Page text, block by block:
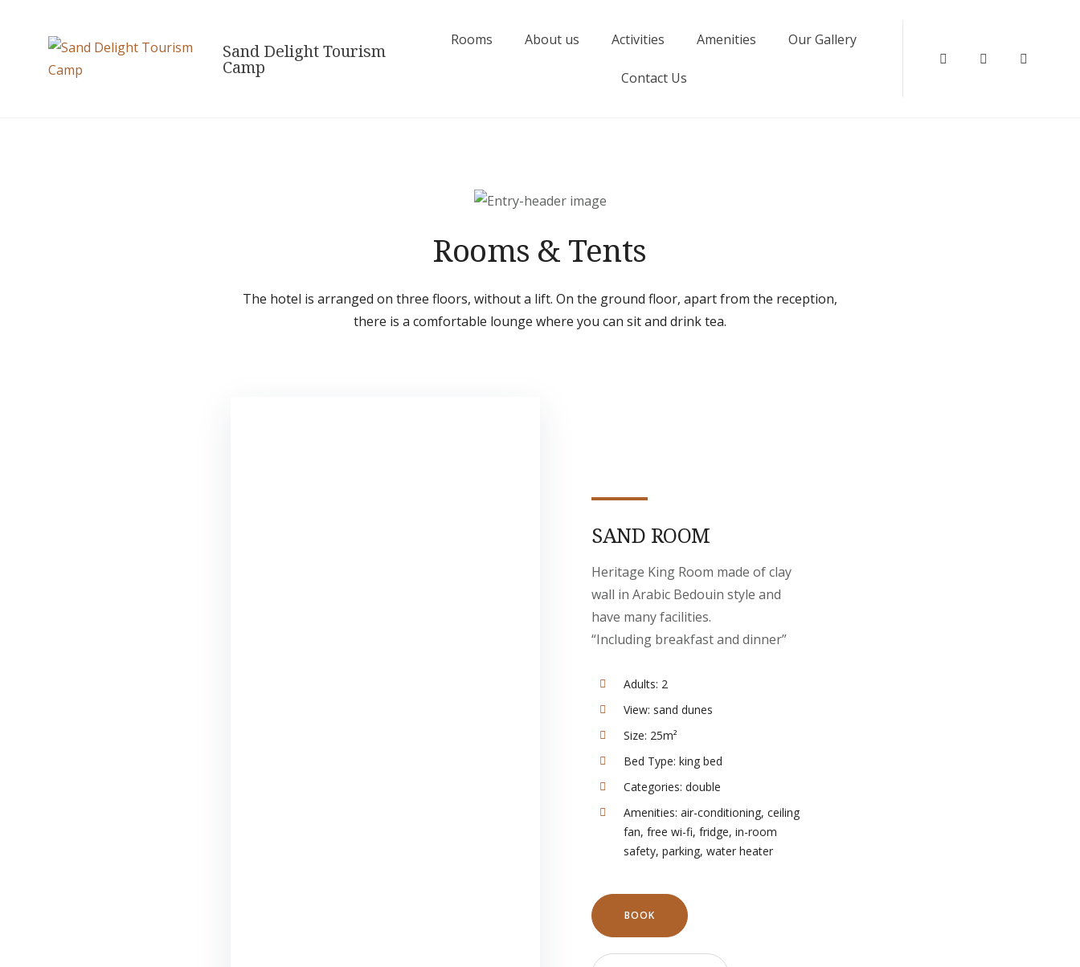
Sand Delight Tourism
Camp
Rooms About us Activities Amenities Our Gallery
Contact Us
InstagramFacebook
Rooms & Tents
The hotel is arranged on three floors, without a lift. On the ground floor, apart from the reception,
there is a comfortable lounge where you can sit and drink tea.
SAND ROOM
Heritage King Room made of clay
wall in Arabic Bedouin style and
have many facilities.
“Including breakfast and dinner”
Adults: 2
View: sand dunes
Size: 25m²
Bed Type: king bed
Categories: double
Amenities: air-conditioning, ceiling
fan, free wi-fi, fridge, in-room
safety, parking, water heater
BOOK